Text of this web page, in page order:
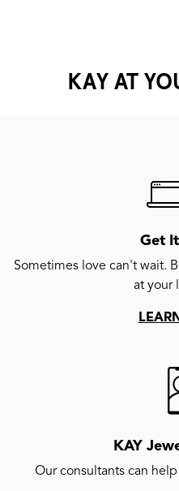
KAY AT
Get
Sometimes love can't wait.
at your
KAY
Our consultants can